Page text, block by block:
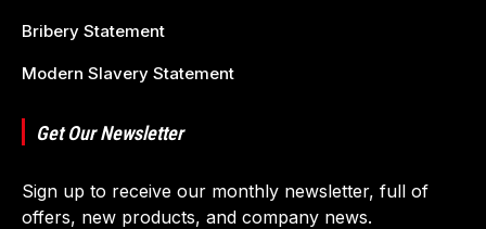
Bribery Statement
Modern Slavery Statement
Get Our Newsletter
Sign up to receive our monthly newsletter, full of
offers, new products, and company news.